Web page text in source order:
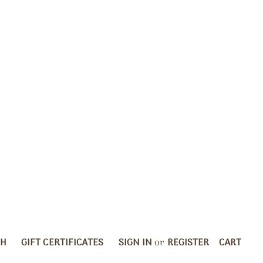
GIFT CERTIFICATES SIGN IN or REGISTER CART